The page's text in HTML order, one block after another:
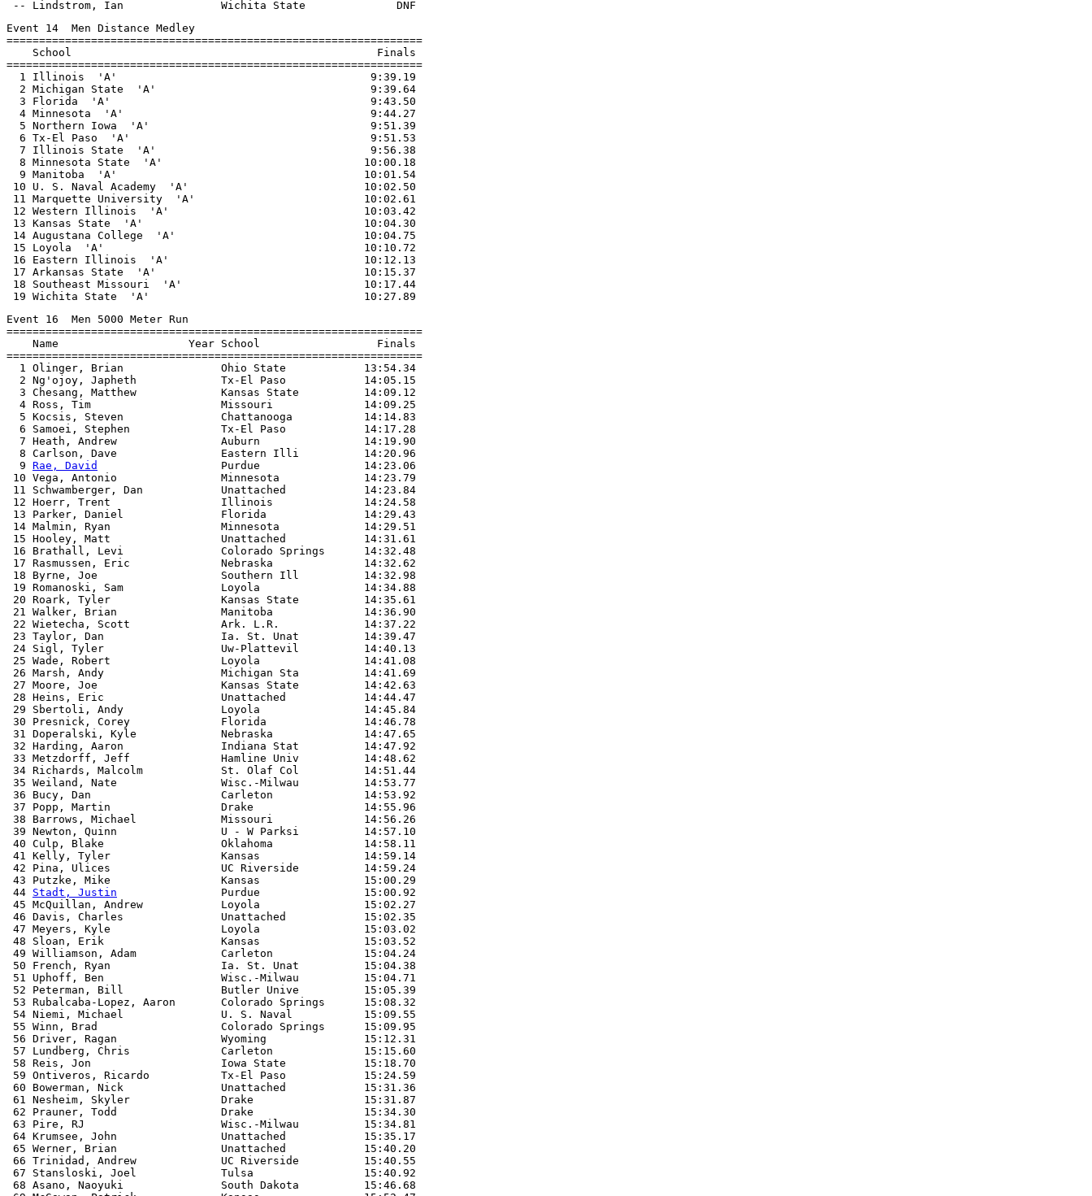
Event 14  Men Distance Medley
================================================================
    School                                               Finals
================================================================
  1 Illinois  'A'                                       9:39.19
  2 Michigan State  'A'                                 9:39.64
  3 Florida  'A'                                        9:43.50
  4 Minnesota  'A'                                      9:44.27
  5 Northern Iowa  'A'                                  9:51.39
  6 Tx-El Paso  'A'                                     9:51.53
  7 Illinois State  'A'                                 9:56.38
  8 Minnesota State  'A'                               10:00.18
  9 Manitoba  'A'                                      10:01.54
10 U. S. Naval Academy  'A'                           10:02.50
11 Marquette University  'A'                          10:02.61
12 Western Illinois  'A'                              10:03.42
13 Kansas State  'A'                                  10:04.30
14 Augustana College  'A'                             10:04.75
15 Loyola  'A'                                        10:10.72
16 Eastern Illinois  'A'                              10:12.13
17 Arkansas State  'A'                                10:15.37
18 Southeast Missouri  'A'                            10:17.44
Event 16  Men 5000 Meter Run
================================================================
    Name                    Year School                  Finals
================================================================
  1 Olinger, Brian               Ohio State            13:54.34
  2 Ng'ojoy, Japheth             Tx-El Paso            14:05.15
  3 Chesang, Matthew             Kansas State          14:09.12
  4 Ross, Tim                    Missouri              14:09.25
  5 Kocsis, Steven               Chattanooga           14:14.83
  6 Samoei, Stephen              Tx-El Paso            14:17.28
  7 Heath, Andrew                Auburn                14:19.90
  8 Carlson, Dave                Eastern Illi          14:20.96
  9
Rae, David
                   Purdue                14:23.06
10 Vega, Antonio                Minnesota             14:23.79
11 Schwamberger, Dan            Unattached            14:23.84
12 Hoerr, Trent                 Illinois              14:24.58
13 Parker, Daniel               Florida               14:29.43
14 Malmin, Ryan                 Minnesota             14:29.51
15 Hooley, Matt                 Unattached            14:31.61
16 Brathall, Levi               Colorado Springs      14:32.48
17 Rasmussen, Eric              Nebraska              14:32.62
18 Byrne, Joe                   Southern Ill          14:32.98
19 Romanoski, Sam               Loyola                14:34.88
20 Roark, Tyler                 Kansas State          14:35.61
21 Walker, Brian                Manitoba              14:36.90
22 Wietecha, Scott              Ark. L.R.             14:37.22
23 Taylor, Dan                  Ia. St. Unat          14:39.47
24 Sigl, Tyler                  Uw-Plattevil          14:40.13
25 Wade, Robert                 Loyola                14:41.08
26 Marsh, Andy                  Michigan Sta          14:41.69
27 Moore, Joe                   Kansas State          14:42.63
28 Heins, Eric                  Unattached            14:44.47
29 Sbertoli, Andy               Loyola                14:45.84
30 Presnick, Corey              Florida               14:46.78
31 Doperalski, Kyle             Nebraska              14:47.65
32 Harding, Aaron               Indiana Stat          14:47.92
33 Metzdorff, Jeff              Hamline Univ          14:48.62
34 Richards, Malcolm            St. Olaf Col          14:51.44
35 Weiland, Nate                Wisc.-Milwau          14:53.77
36 Bucy, Dan                    Carleton              14:53.92
37 Popp, Martin                 Drake                 14:55.96
38 Barrows, Michael             Missouri              14:56.26
39 Newton, Quinn                U - W Parksi          14:57.10
40 Culp, Blake                  Oklahoma              14:58.11
41 Kelly, Tyler                 Kansas                14:59.14
42 Pina, Ulices                 UC Riverside          14:59.24
43 Putzke, Mike                 Kansas                15:00.29
44 Stadt, Justin
                Purdue                15:00.92
45 McQuillan, Andrew            Loyola                15:02.27
46 Davis, Charles               Unattached            15:02.35
47 Meyers, Kyle                 Loyola                15:03.02
48 Sloan, Erik                  Kansas                15:03.52
49 Williamson, Adam             Carleton              15:04.24
50 French, Ryan                 Ia. St. Unat          15:04.38
51 Uphoff, Ben                  Wisc.-Milwau          15:04.71
52 Peterman, Bill               Butler Unive          15:05.39
53 Rubalcaba-Lopez, Aaron       Colorado Springs      15:08.32
54 Niemi, Michael               U. S. Naval           15:09.55
55 Winn, Brad                   Colorado Springs      15:09.95
56 Driver, Ragan                Wyoming               15:12.31
57 Lundberg, Chris              Carleton              15:15.60
58 Reis, Jon                    Iowa State            15:18.70
59 Ontiveros, Ricardo           Tx-El Paso            15:24.59
60 Bowerman, Nick               Unattached            15:31.36
61 Nesheim, Skyler              Drake                 15:31.87
62 Prauner, Todd                Drake                 15:34.30
63 Pire, RJ                     Wisc.-Milwau          15:34.81
64 Krumsee, John                Unattached            15:35.17
65 Werner, Brian                Unattached            15:40.20
66 Trinidad, Andrew             UC Riverside          15:40.55
67 Stansloski, Joel             Tulsa                 15:40.92
68 Asano, Naoyuki               South Dakota          15:46.68